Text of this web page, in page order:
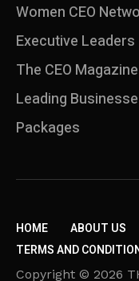
Women CEO
⁠Executive Leaders
The CEO Magazine
Leading
Packages
HOME ABOUT US
TERMS AND
Copyright © 2026